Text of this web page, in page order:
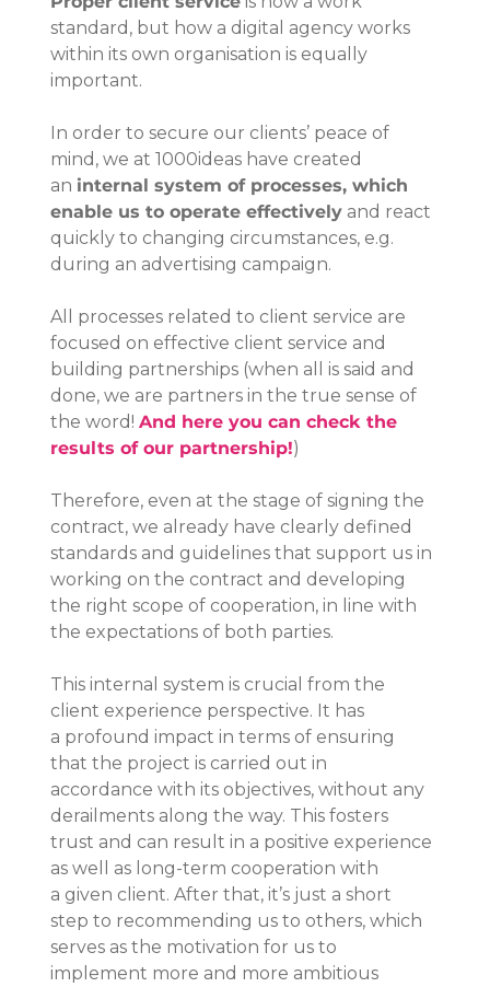
standard, but how a digital agency works
within its own organisation is equally
important.
In order to secure our clients’ peace of
mind, we at 1000ideas have created
an internal system of processes, which
enable us to operate effectively and react
quickly to changing circumstances, e.g.
during an advertising campaign.
All processes related to client service are
focused on effective client service and
building partnerships (when all is said and
done, we are partners in the true sense of
the word! And here you can check the
results of our partnership!)
Therefore, even at the stage of signing the
contract, we already have clearly defined
standards and guidelines that support us in
working on the contract and developing
the right scope of cooperation, in line with
the expectations of both parties.
This internal system is crucial from the
client experience perspective. It has
a profound impact in terms of ensuring
that the project is carried out in
accordance with its objectives, without any
derailments along the way. This fosters
trust and can result in a positive experience
as well as long-term cooperation with
a given client. After that, it’s just a short
step to recommending us to others, which
serves as the motivation for us to
implement more and more ambitious